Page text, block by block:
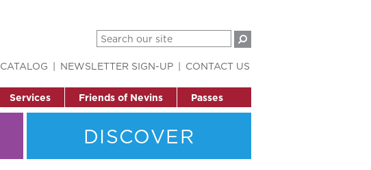
Services Friends of Nevins Passes
CATALOG NEWSLETTER SIGN-UP CONTACT US
DISCOVER